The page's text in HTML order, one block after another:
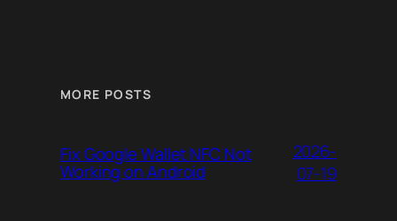
MORE POSTS
Fix Google Wallet NFC Not
Working on Android
2026-
07-19